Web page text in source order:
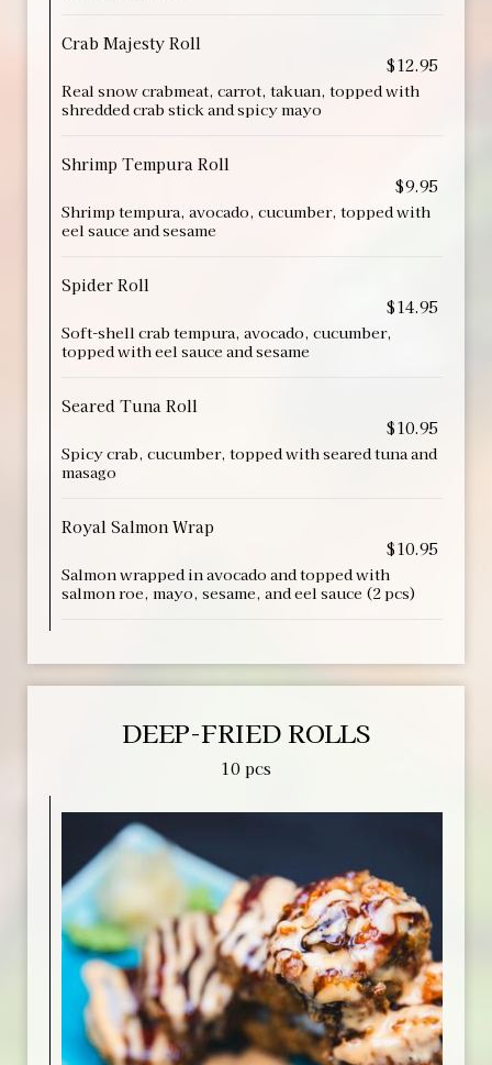
Crab Majesty Roll
$12.95
Real snow crabmeat, carrot, takuan, topped with
shredded crab stick and spicy mayo
Shrimp Tempura Roll
$9.95
Shrimp tempura, avocado, cucumber, topped with
eel sauce and sesame
Spider Roll
$14.95
Soft-shell crab tempura, avocado, cucumber,
topped with eel sauce and sesame
Seared Tuna Roll
$10.95
Spicy crab, cucumber, topped with seared tuna and
masago
Royal Salmon Wrap
$10.95
Salmon wrapped in avocado and topped with
salmon roe, mayo, sesame, and eel sauce (2 pcs)
DEEP-FRIED ROLLS
10 pcs